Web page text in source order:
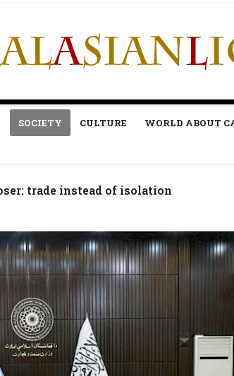
SOCIETY CULTURE WORLD ABOUT
trade instead of isolation